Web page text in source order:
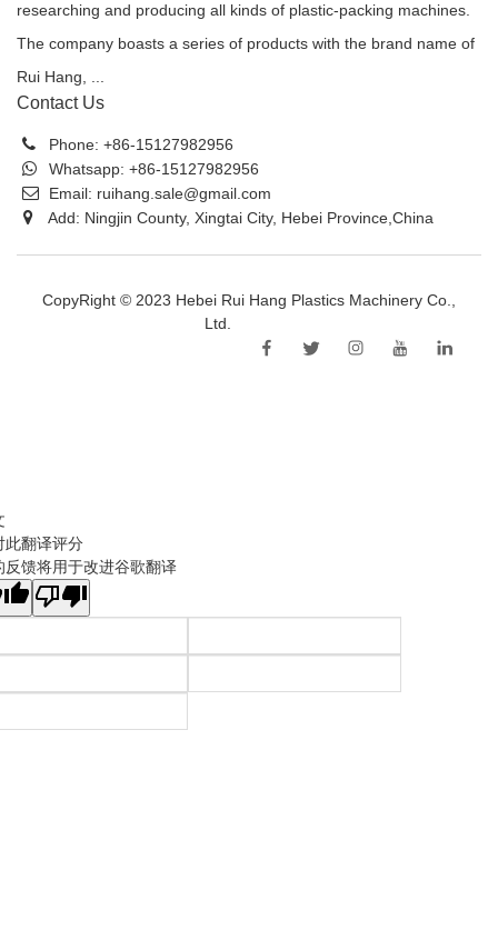
researching and producing all kinds of plastic-packing machines.
The company boasts a series of products with the brand name of
Rui Hang, ...
Contact Us
Phone: +86-15127982956
Whatsapp: +86-15127982956
Email: ruihang.sale@gmail.com
Add: Ningjin County, Xingtai City, Hebei Province,China
CopyRight © 2023 Hebei Rui Hang Plastics Machinery Co.,
Ltd.
此翻译评分
反馈将用于改进谷歌翻译